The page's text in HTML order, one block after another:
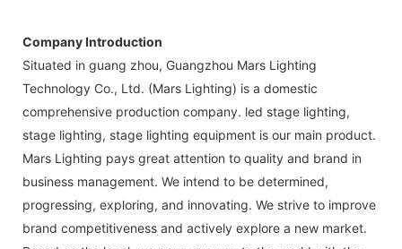
Company Introduction
Situated in guang zhou, Guangzhou Mars Lighting
Technology Co., Ltd. (Mars Lighting) is a domestic
comprehensive production company. led stage lighting,
stage lighting, stage lighting equipment is our main product.
Mars Lighting pays great attention to quality and brand in
business management. We intend to be determined,
progressing, exploring, and innovating. We strive to improve
brand competitiveness and actively explore a new market.